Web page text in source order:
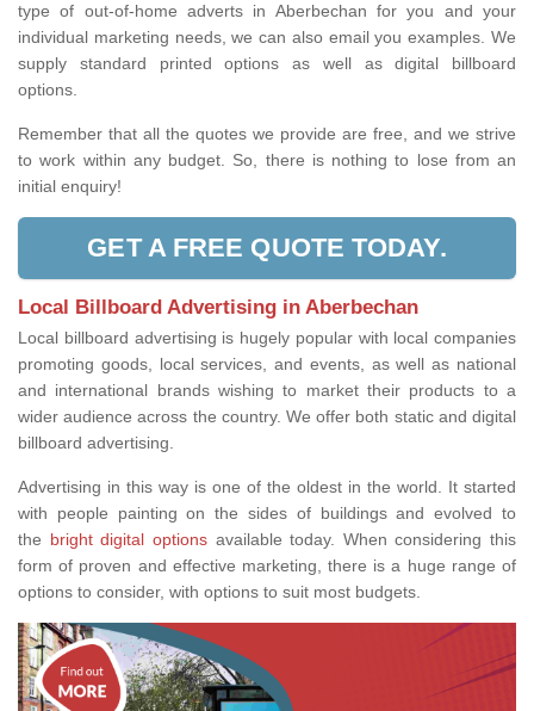
type of out-of-home adverts in Aberbechan for you and your
individual marketing needs, we can also email you examples. We
supply standard printed options as well as digital billboard
options.
Remember that all the quotes we provide are free, and we strive
to work within any budget. So, there is nothing to lose from an
initial enquiry!
GET A FREE QUOTE TODAY.
Local Billboard Advertising in Aberbechan
Local billboard advertising is hugely popular with local companies
promoting goods, local services, and events, as well as national
and international brands wishing to market their products to a
wider audience across the country. We offer both static and digital
billboard advertising.
Advertising in this way is one of the oldest in the world. It started
with people painting on the sides of buildings and evolved to
the bright digital optionsavailable today. When considering this
form of proven and effective marketing, there is a huge range of
options to consider, with options to suit most budgets.